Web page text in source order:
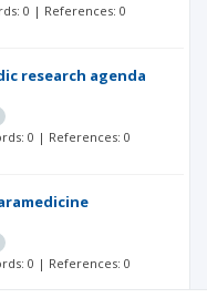
0 | References: 0
research agenda
0 | References: 0
0 | References: 0